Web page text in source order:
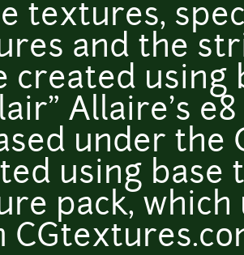
textures,
and the
created using
Allaire's
under the
using base
pack, which